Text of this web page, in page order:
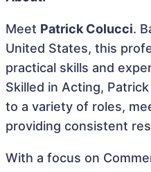
Meet Patrick Colucci.
United States, this
practical skills and
Skilled in Acting,
to a variety of roles,
providing consistent
With a focus on